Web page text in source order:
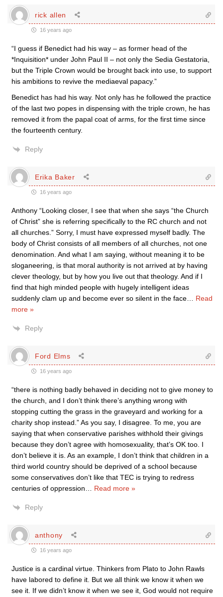
rick allen
16 years ago
“I guess if Benedict had his way – as former head of the
*Inquisition* under John Paul II – not only the Sedia Gestatoria,
but the Triple Crown would be brought back into use, to support
his ambitions to revive the mediaeval papacy.”
Benedict has had his way. Not only has he followed the practice
of the last two popes in dispensing with the triple crown, he has
removed it from the papal coat of arms, for the first time since
the fourteenth century.
Reply
Erika Baker
16 years ago
Anthony “Looking closer, I see that when she says “the Church
of Christ” she is referring specifically to the RC church and not
all churches.” Sorry, I must have expressed myself badly. The
body of Christ consists of all members of all churches, not one
denomination. And what I am saying, without meaning it to be
sloganeering, is that moral authority is not arrived at by having
clever theology, but by how you live out that theology. And if I
find that high minded people with hugely intelligent ideas
suddenly clam up and become ever so silent in the face
Read
more »
Reply
Ford Elms
16 years ago
“there is nothing badly behaved in deciding not to give money to
the church, and I don’t think there’s anything wrong with
stopping cutting the grass in the graveyard and working for a
charity shop instead.” As you say, I disagree. To me, you are
saying that when conservative parishes withhold their givings
because they don’t agree with homosexuality, that’s OK too. I
don’t believe it is. As an example, I don’t think that children in a
third world country should be deprived of a school because
some conservatives don’t like that TEC is trying to redress
centuries of oppression
Read more »
Reply
anthony
16 years ago
Justice is a cardinal virtue. Thinkers from Plato to John Rawls
have labored to define it. But we all think we know it when we
see it. If we didn’t know it when we see it, God would not require